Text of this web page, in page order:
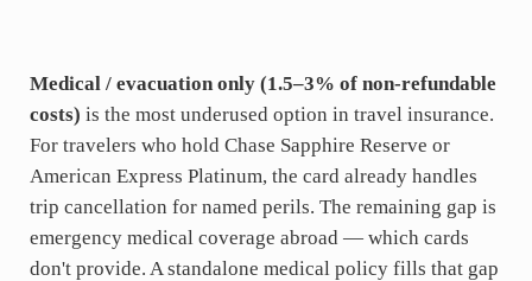
Medical / evacuation only (1.5–3% of non-refundable
costs) is the most underused option in travel insurance.
For travelers who hold Chase Sapphire Reserve or
American Express Platinum, the card already handles
trip cancellation for named perils. The remaining gap is
emergency medical coverage abroad — which cards
don't provide. A standalone medical policy fills that gap